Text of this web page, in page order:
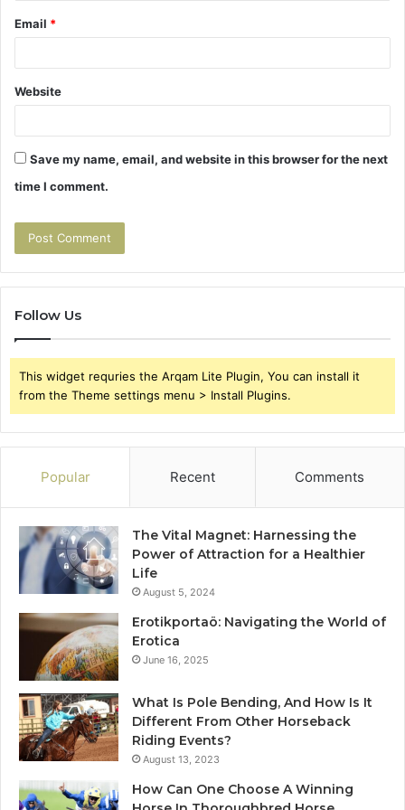
Email *
Website
Save my name, email, and website in this browser for the next
time I comment.
Follow Us
This widget requries the Arqam Lite Plugin, You can install it
from the Theme settings menu > Install Plugins.
Popular Recent Comments
The Vital Magnet: Harnessing the
Power of Attraction for a Healthier
Life
August 5, 2024
Erotikportaö: Navigating the World of
Erotica
June 16, 2025
What Is Pole Bending, And How Is It
Different From Other Horseback
Riding Events?
August 13, 2023
How Can One Choose A Winning